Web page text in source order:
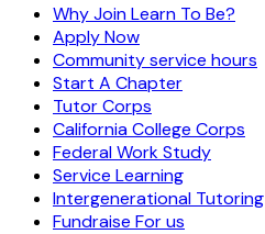
Why Join Learn To Be?
Apply Now
Community service hours
Start A Chapter
Tutor Corps
California College Corps
Federal Work Study
Service Learning
Intergenerational Tutoring
Fundraise For us